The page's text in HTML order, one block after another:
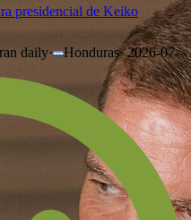
presidencial de Keiko
daily· Honduras·2026-07-